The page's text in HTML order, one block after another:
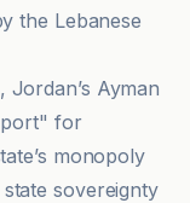
the Lebanese
Ayman
for
monopoly
sovereignty